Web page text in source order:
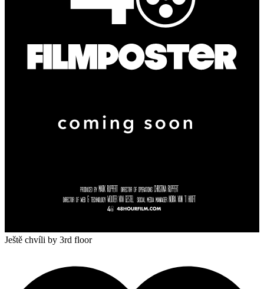
Ještě chvíli by 3rd floor